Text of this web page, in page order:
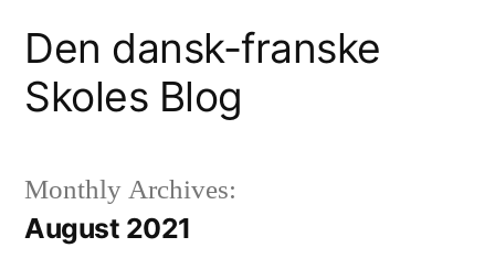
content
Den dansk-franske
Skoles Blog
Monthly Archives:
August 2021